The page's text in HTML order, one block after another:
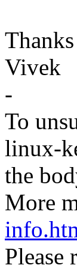
Thanks
Vivek
-
To
linux-
the
More
Please